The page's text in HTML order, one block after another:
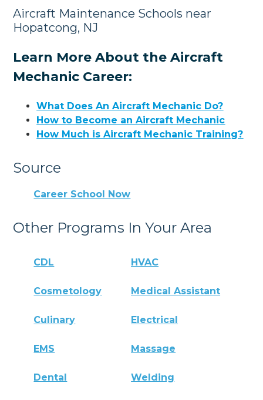
Aircraft Maintenance Schools near
Hopatcong, NJ
Learn More About the Aircraft
Mechanic Career:
What Does An Aircraft Mechanic Do?
How to Become an Aircraft Mechanic
How Much is Aircraft Mechanic Training?
Source
Career School Now
Other Programs In Your Area
CDL HVAC
Cosmetology Medical Assistant
Culinary Electrical
EMS Massage
Dental Welding